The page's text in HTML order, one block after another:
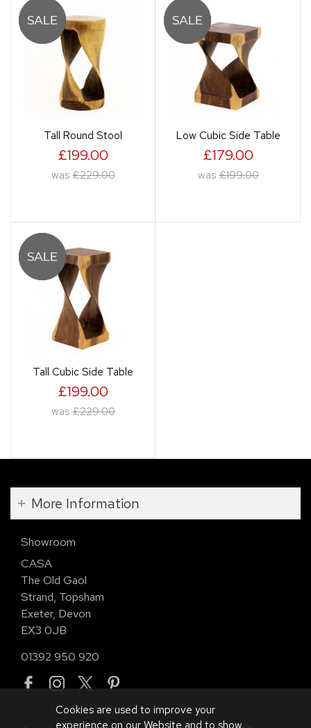
Tall Round Stool
£199.00
was £229.00
Low Cubic Side Table
£179.00
was £199.00
Tall Cubic Side Table
£199.00
was £229.00
More Information
Showroom
CASA
The Old Gaol
Strand, Topsham
Exeter, Devon
EX3 0JB
01392 950 920
Cookies are used to improve your
experience on our Website and to show